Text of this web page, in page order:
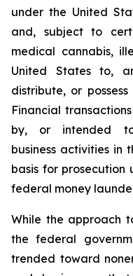
under the United
and, subject to
medical cannabis,
United States to,
distribute, or
Financial
by, or intended to
business activities in
basis for prosecution
federal money
While the approach
the federal
trended toward